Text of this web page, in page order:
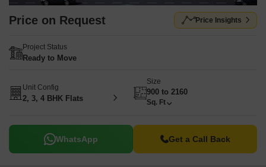
Price on Request Price Insights
Project Status
Ready to Move
Unit Config
2, 3, 4 BHK Flats
Size
900 to 2160
Sq. Ft
WhatsApp Get a Call Back